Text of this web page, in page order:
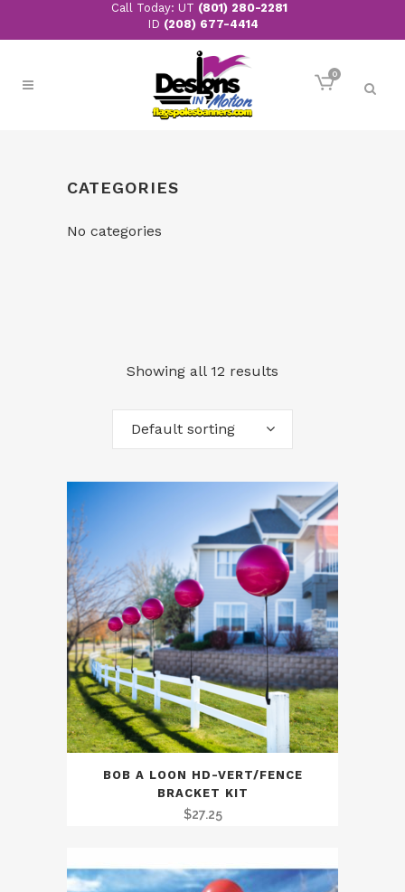
Call Today: UT (801) 280-2281
ID (208) 677-4414
0
CATEGORIES
No categories
Showing all 12 results
Default sorting
BOB A LOON HD-VERT/FENCE
BRACKET KIT
$27.25